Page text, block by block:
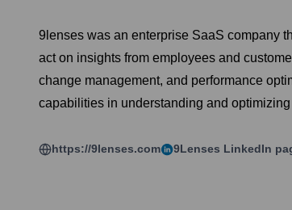
9lenses was an enterprise SaaS company
act on insights from employees and
change management, and performance
capabilities in understanding and
https://9lenses.com 9Lenses LinkedIn